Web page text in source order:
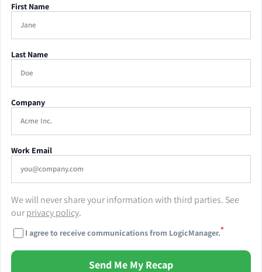
First Name
Last Name
Company
Work Email
We will never share your information with third parties. See
ourprivacy policy.
I agree to receive communications from LogicManager.*
Send Me My Recap